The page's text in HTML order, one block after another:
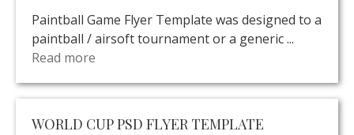
Paintball Game Flyer Template was designed to a
paintball / airsoft tournament or a generic ...
Read more
WORLD CUP PSD FLYER TEMPLATE